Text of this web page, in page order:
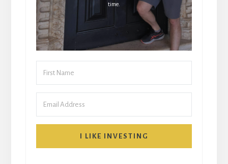
time.
I LIKE INVESTING